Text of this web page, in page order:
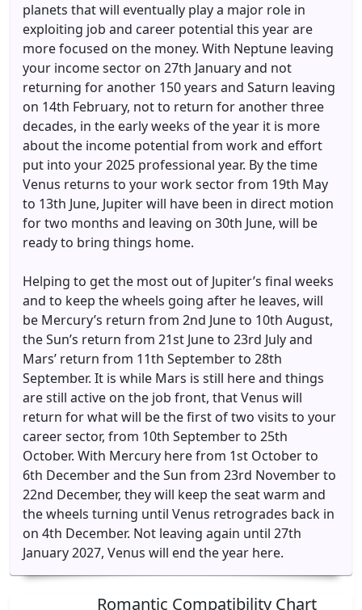
planets that will eventually play a major role in
exploiting job and career potential this year are
more focused on the money. With Neptune leaving
your income sector on 27th January and not
returning for another 150 years and Saturn leaving
on 14th February, not to return for another three
decades, in the early weeks of the year it is more
about the income potential from work and effort
put into your 2025 professional year. By the time
Venus returns to your work sector from 19th May
to 13th June, Jupiter will have been in direct motion
for two months and leaving on 30th June, will be
ready to bring things home.
Helping to get the most out of Jupiter’s final weeks
and to keep the wheels going after he leaves, will
be Mercury’s return from 2nd June to 10th August,
the Sun’s return from 21st June to 23rd July and
Mars’ return from 11th September to 28th
September. It is while Mars is still here and things
are still active on the job front, that Venus will
return for what will be the first of two visits to your
career sector, from 10th September to 25th
October. With Mercury here from 1st October to
6th December and the Sun from 23rd November to
22nd December, they will keep the seat warm and
the wheels turning until Venus retrogrades back in
on 4th December. Not leaving again until 27th
January 2027, Venus will end the year here.
Romantic Compatibility Chart